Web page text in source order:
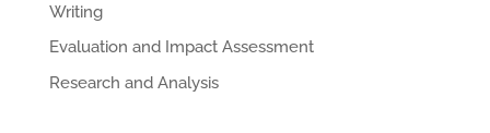
Writing
Evaluation and Impact Assessment
Research and Analysis